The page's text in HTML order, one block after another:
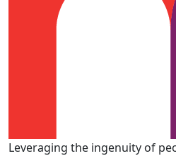
Leveraging the ingenuity of